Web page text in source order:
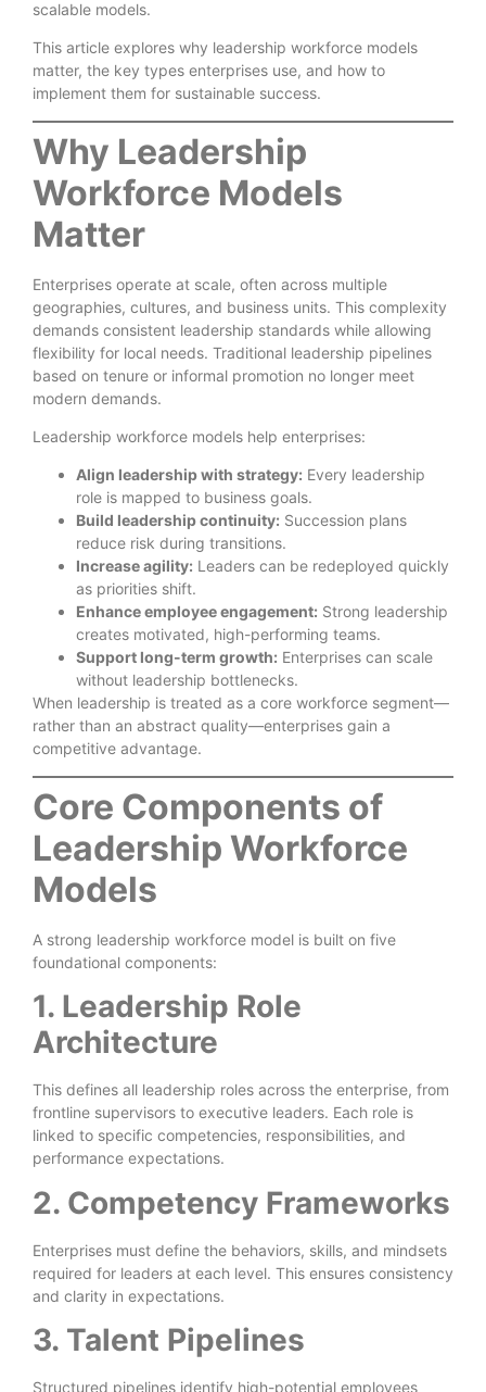
scalable models.
This article explores why leadership workforce models
matter, the key types enterprises use, and how to
implement them for sustainable success.
Why Leadership
Workforce Models
Matter
Enterprises operate at scale, often across multiple
geographies, cultures, and business units. This complexity
demands consistent leadership standards while allowing
flexibility for local needs. Traditional leadership pipelines
based on tenure or informal promotion no longer meet
modern demands.
Leadership workforce models help enterprises:
Align leadership with strategy: Every leadership
role is mapped to business goals.
Build leadership continuity: Succession plans
reduce risk during transitions.
Increase agility: Leaders can be redeployed quickly
as priorities shift.
Enhance employee engagement: Strong leadership
creates motivated, high-performing teams.
Support long-term growth: Enterprises can scale
without leadership bottlenecks.
When leadership is treated as a core workforce segment—
rather than an abstract quality—enterprises gain a
competitive advantage.
Core Components of
Leadership Workforce
Models
A strong leadership workforce model is built on five
foundational components:
1. Leadership Role
Architecture
This defines all leadership roles across the enterprise, from
frontline supervisors to executive leaders. Each role is
linked to specific competencies, responsibilities, and
performance expectations.
2. Competency Frameworks
Enterprises must define the behaviors, skills, and mindsets
required for leaders at each level. This ensures consistency
and clarity in expectations.
3. Talent Pipelines
Structured pipelines identify high-potential employees